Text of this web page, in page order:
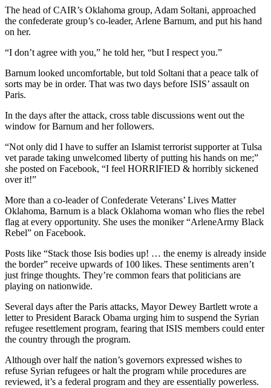
The head of CAIR’s Oklahoma group, Adam Soltani, approached
the confederate group’s co-leader, Arlene Barnum, and put his hand
on her.
“I don’t agree with you,” he told her, “but I respect you.”
Barnum looked uncomfortable, but told Soltani that a peace talk of
sorts may be in order. That was two days before ISIS’ assault on
Paris.
In the days after the attack, cross table discussions went out the
window for Barnum and her followers.
“Not only did I have to suffer an Islamist terrorist supporter at Tulsa
vet parade taking unwelcomed liberty of putting his hands on me;”
she posted on Facebook, “I feel HORRIFIED & horribly sickened
over it!”
More than a co-leader of Confederate Veterans’ Lives Matter
Oklahoma, Barnum is a black Oklahoma woman who flies the rebel
flag at every opportunity. She uses the moniker “ArleneArmy Black
Rebel” on Facebook.
Posts like “Stack those Isis bodies up! … the enemy is already inside
the border” receive upwards of 100 likes. These sentiments aren’t
just fringe thoughts. They’re common fears that politicians are
playing on nationwide.
Several days after the Paris attacks, Mayor Dewey Bartlett wrote a
letter to President Barack Obama urging him to suspend the Syrian
refugee resettlement program, fearing that ISIS members could enter
the country through the program.
Although over half the nation’s governors expressed wishes to
refuse Syrian refugees or halt the program while procedures are
reviewed, it’s a federal program and they are essentially powerless.